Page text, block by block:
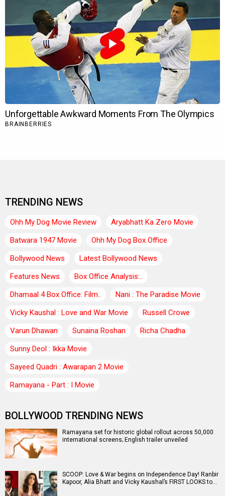
TRENDING NEWS
Ohh My Dog Movie Review
Aryabhatt Ka Zero Movie
Batwara 1947 Movie
Ohh My Dog Box Office
Bollywood News
Latest Bollywood News
Features News
Box Office Analysis:..
Dhamaal 4 Box Office: Film..
Nani : The Paradise Movie
Vicky Kaushal : Love and War Movie
Russell Crowe
Varun Dhawan
Sunaina Roshan
Richa Chadha
Sunny Deol : Ikka Movie
Sayeed Quadri : Awarapan 2 Movie
Ramayana - Part : I Movie
BOLLYWOOD TRENDING NEWS
Ramayana set for historic global rollout across 50,000
international screens; English trailer unveiled
SCOOP: Love & War begins on Independence Day! Ranbir
Kapoor, Alia Bhatt and Vicky Kaushal’s FIRST LOOKS to…